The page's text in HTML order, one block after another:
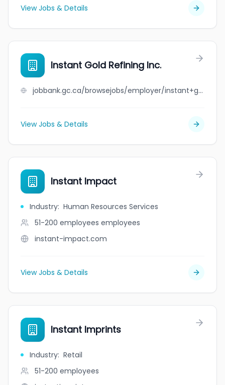
View Jobs & Details
Instant Gold Refining Inc.
jobbank.gc.ca/browsejobs/employer/instant+gold+refining+inc./ca
View Jobs & Details
Instant Impact
Industry: Human Resources Services
51-200 employees employees
instant-impact.com
View Jobs & Details
Instant Imprints
Industry: Retail
51-200 employees